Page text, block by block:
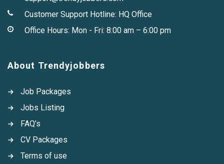
Customer Support Hotline: HQ Office
Office Hours: Mon - Fri: 8:00 am – 6:00 pm
About Trendyjobbers
Job Packages
Jobs Listing
FAQ’s
CV Packages
Terms of use